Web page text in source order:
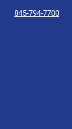
845-794-7700